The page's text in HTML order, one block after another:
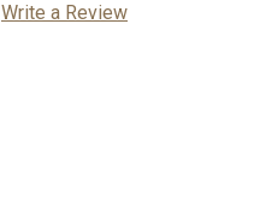
Write a Review